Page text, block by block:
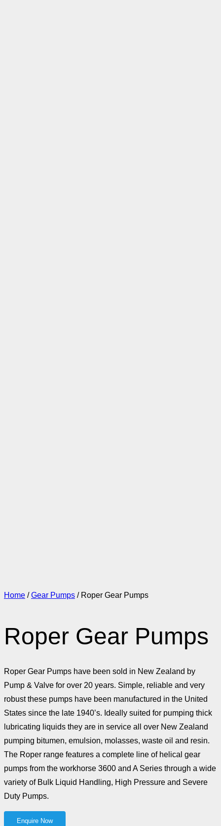
Home /Gear Pumps / Roper Gear Pumps
Roper Gear Pumps
Roper Gear Pumps have been sold in New Zealand by
Pump & Valve for over 20 years. Simple, reliable and very
robust these pumps have been manufactured in the United
States since the late 1940’s. Ideally suited for pumping thick
lubricating liquids they are in service all over New Zealand
pumping bitumen, emulsion, molasses, waste oil and resin.
The Roper range features a complete line of helical gear
pumps from the workhorse 3600 and A Series through a wide
variety of Bulk Liquid Handling, High Pressure and Severe
Duty Pumps.